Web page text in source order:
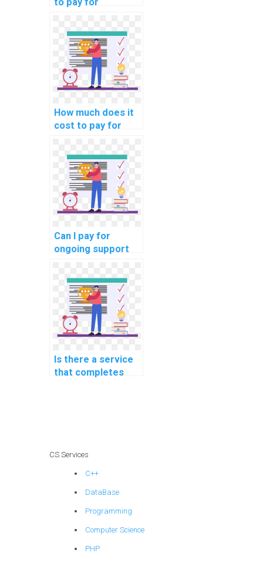
assignment
outsourcing?
How much does it
cost to pay for
assignment?
Can I pay for
ongoing support
science
homework?
Is there a service
that completes
CS Services
C++
DataBase
Programming
Computer Science
PHP